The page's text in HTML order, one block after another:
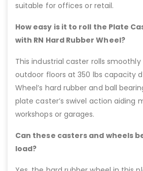
suitable for offices or retail.
How easy is it to roll the Plate
with RN Hard Rubber Wheel?
This industrial caster rolls
outdoor floors at 350 lbs capacity
Wheel’s hard rubber and ball
plate caster’s swivel action aiding
workshops or garages.
Can these casters and wheels
load?